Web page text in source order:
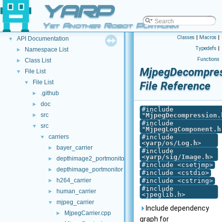
YARP
Yet Another Robot Platform
▼ YARP
► Welcome to YARP
► Other Pages
▼ API Documentation
► Namespace List
► Class List
▼ File List
▼ File List
► .github
► doc
► src
▼ src
▼ carriers
► bayer_carrier
► depthimage2_portmonitor
► depthimage_portmonitor
► h264_carrier
► human_carrier
▼ mjpeg_carrier
► MjpegCarrier.cpp
Classes | Macros |
Typedefs |
Functions
File Reference
#include
"
#include
"MjpegLogComponent.h
#include
<yarp/os/Log.h>
#include
<yarp/sig/Image.h>
#include <csetjmp>
#include <cstdio>
#include <cstring>
#include
<jpeglib.h>
Include dependency
graph for